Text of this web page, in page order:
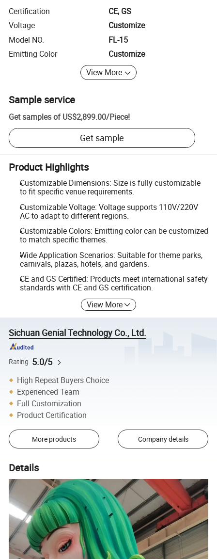
Certification
CE, GS
Voltage
Customize
Model NO.
FL-15
Emitting Color
Customize
View More
Sample service
Get samples of US$2,899.00/Piece!
Get sample
Product Highlights
Customizable Dimensions: Size is fully customizable
to fit specific venue requirements.
Customizable Voltage: Voltage supports 110V/220V
AC to adapt to different regions.
Customizable Colors: Emitting color can be customized
to match specific themes.
Wide Application Scenarios: Suitable for theme parks,
carnivals, plazas, hotels, and gardens.
CE and GS Certified: Products meet international safety
standards with CE and GS certification.
View More
Sichuan Genial Technology Co., Ltd.
Rating 5.0/5
High Repeat Buyers Choice
Experienced Team
Full Customization
Product Certification
More products Company details
Details